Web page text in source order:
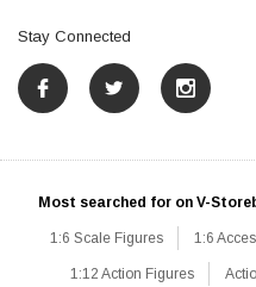
Stay Connected
Most searched for on V-
1:6 Scale Figures 1:6
1:12 Action Figures